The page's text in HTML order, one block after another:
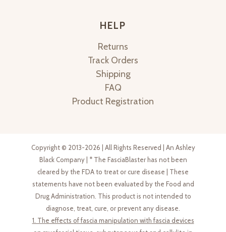
HELP
Returns
Track Orders
Shipping
FAQ
Product Registration
Copyright © 2013-2026 | All Rights Reserved | An Ashley
Black Company | * The FasciaBlaster has not been
cleared by the FDA to treat or cure disease | These
statements have not been evaluated by the Food and
Drug Administration. This product is not intended to
diagnose, treat, cure, or prevent any disease.
1. The effects of fascia manipulation with fascia devices